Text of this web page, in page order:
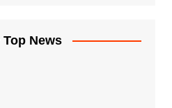
News